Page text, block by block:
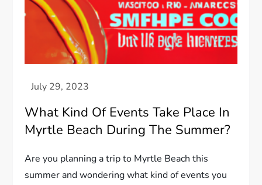
What Kind Of Events Take Place In
Myrtle Beach During The Summer?
Are you planning a trip to Myrtle Beach this
summer and wondering what kind of events you